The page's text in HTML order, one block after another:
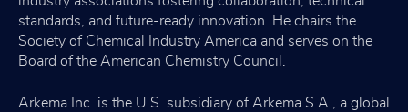
standards, and future-ready innovation. He chairs the
Society of Chemical Industry America and serves on the
Board of the American Chemistry Council.
Arkema Inc. is the U.S. subsidiary of Arkema S.A., a global